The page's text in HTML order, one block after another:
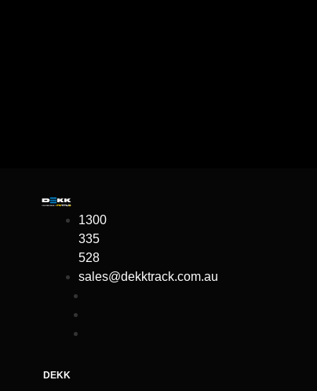
1300
335
528
sales@dekktrack.com.au
DEKK